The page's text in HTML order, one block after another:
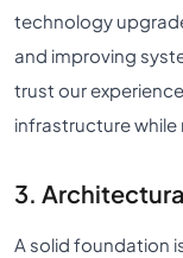
technology
and improving
trust our
infrastructure while
3.
A solid foundation